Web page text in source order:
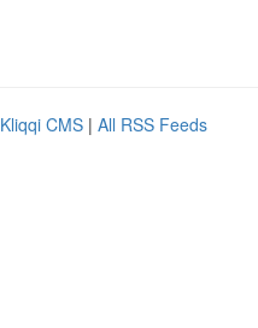
Kliqqi CMS | All RSS Feeds